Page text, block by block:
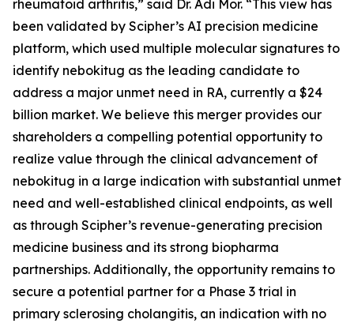
rheumatoid arthritis,” said Dr. Adi Mor. “This view has
been validated by Scipher’s AI precision medicine
platform, which used multiple molecular signatures to
identify nebokitug as the leading candidate to
address a major unmet need in RA, currently a $24
billion market. We believe this merger provides our
shareholders a compelling potential opportunity to
realize value through the clinical advancement of
nebokitug in a large indication with substantial unmet
need and well-established clinical endpoints, as well
as through Scipher’s revenue-generating precision
medicine business and its strong biopharma
partnerships. Additionally, the opportunity remains to
secure a potential partner for a Phase 3 trial in
primary sclerosing cholangitis, an indication with no